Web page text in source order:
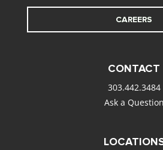
CAREERS
CONTACT
303.442.3484
Ask a Question